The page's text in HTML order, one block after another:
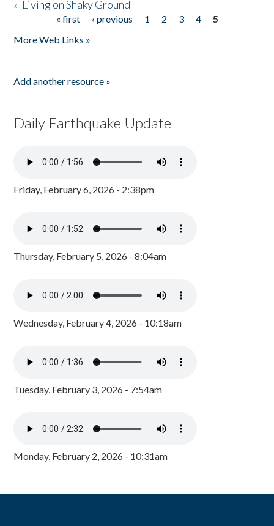
» Living on Shaky Ground
« first ‹ previous 1 2 3 4
5
More Web Links »
Add another resource »
Daily Earthquake Update
Friday, February 6, 2026 - 2:38pm
Thursday, February 5, 2026 - 8:04am
Wednesday, February 4, 2026 - 10:18am
Tuesday, February 3, 2026 - 7:54am
Monday, February 2, 2026 - 10:31am